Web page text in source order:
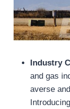
Industry
and gas
averse